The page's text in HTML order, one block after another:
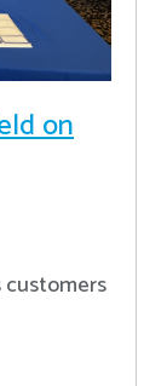
on
customers